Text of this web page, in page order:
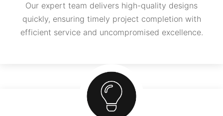
Our expert team delivers high-quality designs
quickly, ensuring timely project completion with
efficient service and uncompromised excellence.